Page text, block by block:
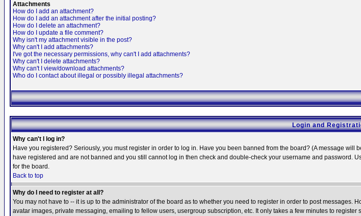
Attachments
How do I add an attachment?
How do I add an attachment after the initial posting?
How do I delete an attachment?
How do I update a file comment?
Why isn't my attachment visible in the post?
Why can't I add attachments?
I've got the necessary permissions, why can't I add attachments?
Why can't I delete attachments?
Why can't I view/download attachments?
Who do I contact about illegal or possibly illegal attachments?
Login and
Why can't I log in?
Have you registered? Seriously, you must register in order to log in. Have you been banned from the board? (A message
have registered and are not banned and you still cannot log in then check and double-check your username and password.
for the board.
Back to top
Why do I need to register at all?
You may not have to -- it is up to the administrator of the board as to whether you need to register in order to post
avatar images, private messaging, emailing to fellow users, usergroup subscription, etc. It only takes a few minutes to register